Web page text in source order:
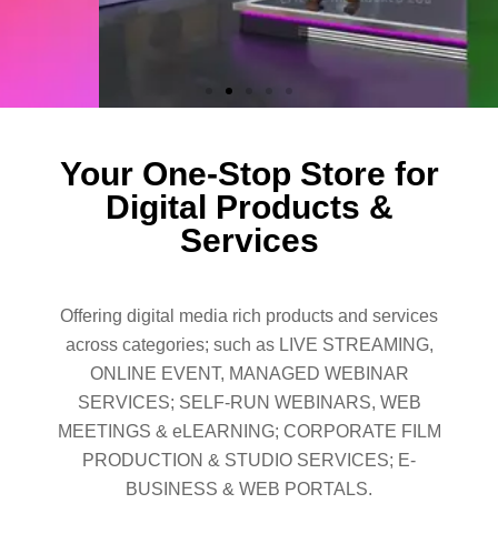
Your One-Stop Store for
Digital Products &
Services
Offering digital media rich products and services
across categories; such as LIVE STREAMING,
ONLINE EVENT, MANAGED WEBINAR
SERVICES; SELF-RUN WEBINARS, WEB
MEETINGS & eLEARNING; CORPORATE FILM
PRODUCTION & STUDIO SERVICES; E-
BUSINESS & WEB PORTALS.